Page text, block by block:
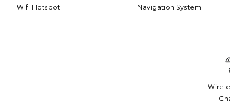
Wifi Hotspot Navigation System